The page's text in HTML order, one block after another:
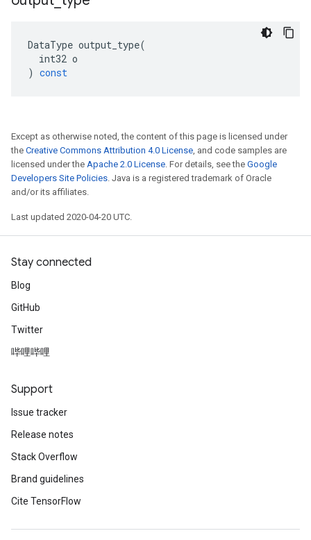
DataType output_type(
int32 o
) const
Except as otherwise noted, the content of this page is licensed under
the Creative Commons Attribution 4.0 License, and code samples are
licensed under the Apache 2.0 License. For details, see the Google
Developers Site Policies. Java is a registered trademark of Oracle
and/or its affiliates.
Last updated 2020-04-20 UTC.
Stay connected
Blog
GitHub
Twitter
哔哩哔哩
Support
Issue tracker
Release notes
Stack Overflow
Brand guidelines
Cite TensorFlow